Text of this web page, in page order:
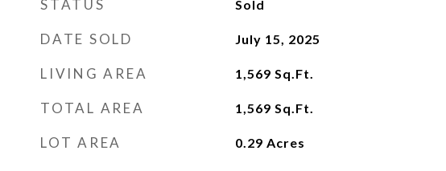
STATUS Sold
DATE SOLD July 15, 2025
LIVING AREA 1,569 Sq.Ft.
TOTAL AREA 1,569 Sq.Ft.
LOT AREA 0.29 Acres